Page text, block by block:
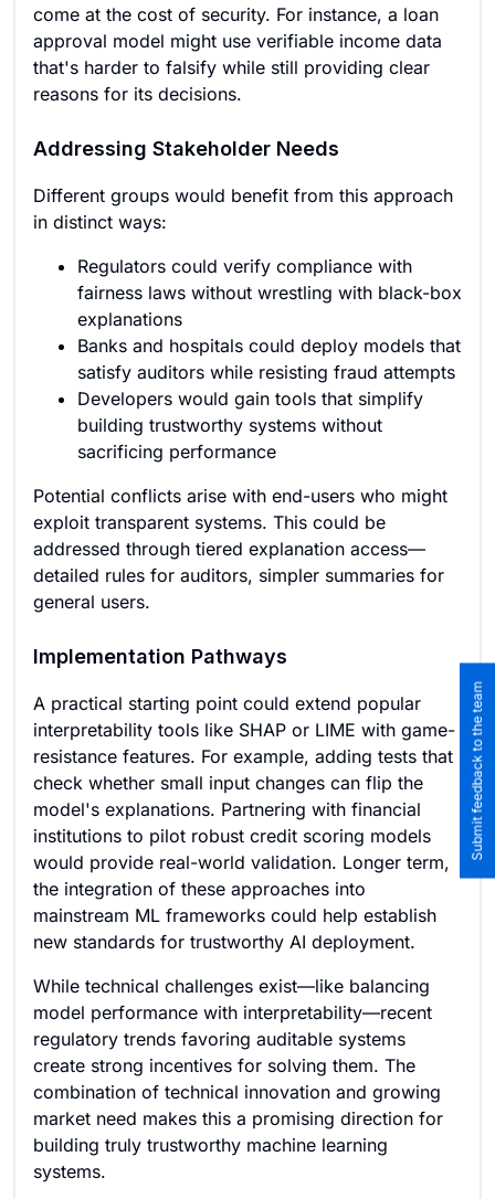
come at the cost of security. For instance, a loan
approval model might use verifiable income data
that's harder to falsify while still providing clear
reasons for its decisions.
Addressing Stakeholder Needs
Different groups would benefit from this approach
in distinct ways:
Regulators could verify compliance with
fairness laws without wrestling with black-box
explanations
Banks and hospitals could deploy models that
satisfy auditors while resisting fraud attempts
Developers would gain tools that simplify
building trustworthy systems without
sacrificing performance
Potential conflicts arise with end-users who might
exploit transparent systems. This could be
addressed through tiered explanation access—
detailed rules for auditors, simpler summaries for
general users.
Implementation Pathways
A practical starting point could extend popular
interpretability tools like SHAP or LIME with game-
resistance features. For example, adding tests that
check whether small input changes can flip the
model's explanations. Partnering with financial
institutions to pilot robust credit scoring models
would provide real-world validation. Longer term,
the integration of these approaches into
mainstream ML frameworks could help establish
new standards for trustworthy AI deployment.
While technical challenges exist—like balancing
model performance with interpretability—recent
regulatory trends favoring auditable systems
create strong incentives for solving them. The
combination of technical innovation and growing
market need makes this a promising direction for
building truly trustworthy machine learning
systems.
Submit feedback to the team